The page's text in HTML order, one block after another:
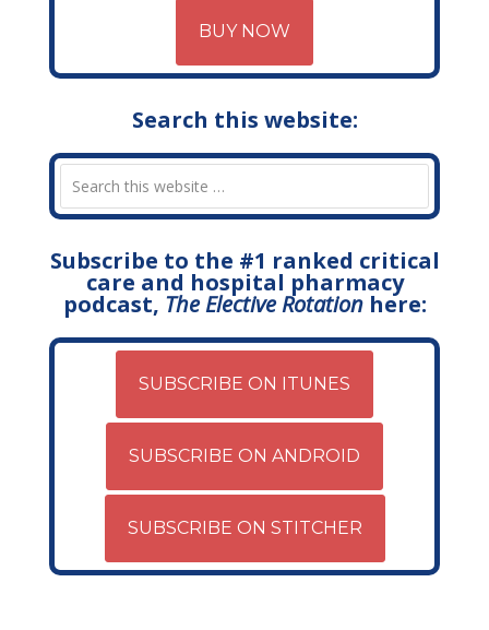
BUY NOW
Search this website:
Subscribe to the #1 ranked critical
care and hospital pharmacy
podcast, The Elective Rotationhere:
SUBSCRIBE ON ITUNES
SUBSCRIBE ON ANDROID
SUBSCRIBE ON STITCHER